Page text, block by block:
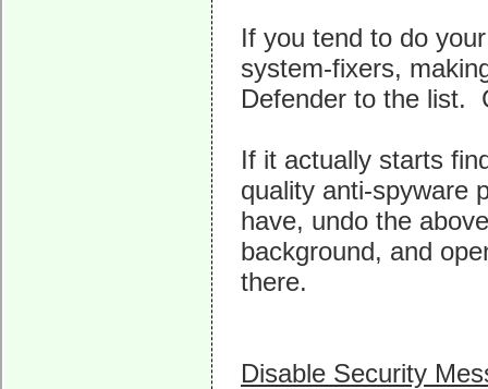
If you tend to do
system-fixers,
Defender to the list.
If it actually starts
quality anti-spyware
have, undo the
background, and
there.
Disable Security